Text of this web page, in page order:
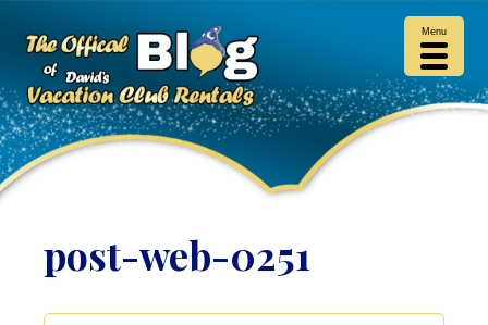
post-web-0251
Menu